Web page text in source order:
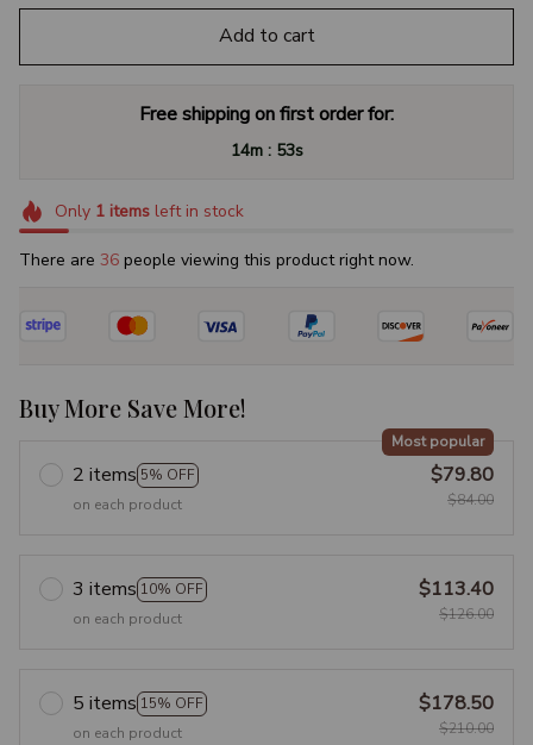
Add to cart
Free shipping on first order for:
14m : 52s
Only 1itemsleft in stock
There are 36 people viewing this product right now.
Buy More Save More!
2 items 5% OFF
Most popular
on each product
$79.80
$84.00
3 items 10% OFF
on each product
$113.40
$126.00
5 items 15% OFF
on each product
$178.50
$210.00